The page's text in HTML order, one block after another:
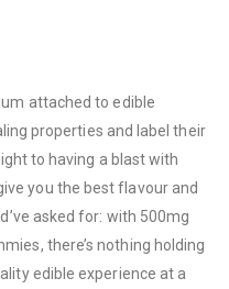
attached to edible
properties and label their
to having a blast with
you the best flavour and
asked for: with 500mg
there’s nothing holding
edible experience at a